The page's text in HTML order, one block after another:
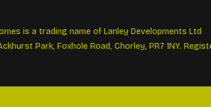
is a trading name of Lanley Developments Ltd
Park, Foxhole Road, Chorley, PR7 1NY.